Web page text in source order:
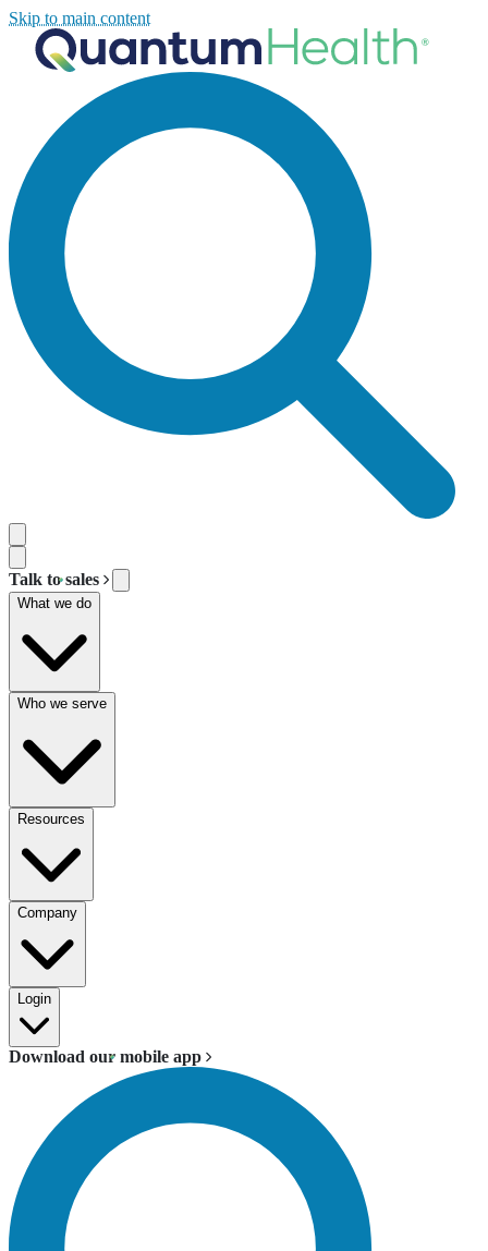
Skip to main content
Talk to sales
What we do
Who we serve
Resources
Company
Login
Download our mobile app